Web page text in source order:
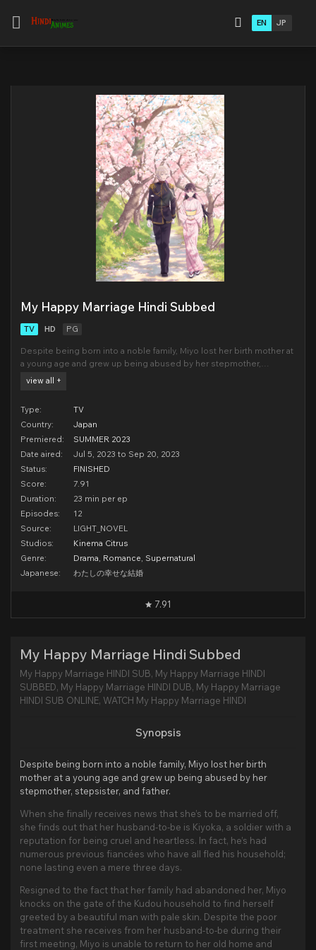
EN JP
My Happy Marriage Hindi Subbed
TV HD PG
Despite being born into a noble family, Miyo lost her birth mother at
a young age and grew up being abused by her stepmother,
stepsister, and father.When she finally receives news that she's to
view all +
Type:
TV
Country:
Japan
Premiered:
SUMMER 2023
Date aired:
Jul 5, 2023 to Sep 20, 2023
Status:
FINISHED
Score:
7.91
Duration:
23 min per ep
Episodes:
12
Source:
LIGHT_NOVEL
Studios:
Kinema Citrus
Genre:
Drama, Romance, Supernatural
Japanese:
わたしの幸せな結婚
7.91
My Happy Marriage Hindi Subbed
My Happy Marriage HINDI SUB, My Happy Marriage HINDI
SUBBED, My Happy Marriage HINDI DUB, My Happy Marriage
HINDI SUB ONLINE, WATCH My Happy Marriage HINDI
Synopsis
Despite being born into a noble family, Miyo lost her birth
mother at a young age and grew up being abused by her
stepmother, stepsister, and father.
When she finally receives news that she’s to be married off,
she finds out that her husband-to-be is Kiyoka, a soldier with a
reputation for being cruel and heartless. In fact, he’s had
numerous previous fiancées who have all fled his household;
none lasting even a mere three days.
Resigned to the fact that her family had abandoned her, Miyo
knocks on the gate of the Kudou household to find herself
greeted by a beautiful man with pale skin. Despite the poor
treatment she receives from her husband-to-be during their
first meeting, Miyo is unable to return to her old home and